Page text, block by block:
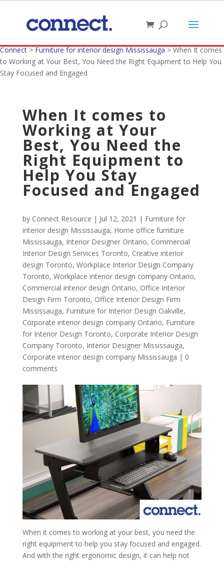
Connect>Furniture for interior design Mississauga>When It comes
to Working at Your Best, You Need the Right Equipment to Help You
Stay Focused and Engaged
When It comes to
Working at Your
Best, You Need the
Right Equipment to
Help You Stay
Focused and Engaged
by Connect Resource | Jul 12, 2021 | Furniture for
interior design Mississauga, Home office furniture
Mississauga, Interior Designer Ontario, Commercial
Interior Design Services Toronto, Creative interior
design Toronto, Workplace Interior Design Company
Toronto, Workplace interior design company Ontario,
Commercial interior design Ontario, Office Interior
Design Firm Toronto, Office Interior Design Firm
Mississauga, Furniture for Interior Design Oakville,
Corporate interior design company Ontario, Furniture
for Interior Design Toronto, Corporate Interior Design
Company Toronto, Interior Designer Mississauga,
Corporate interior design company Mississauga | 0
comments
When it comes to working at your best, you need the
right equipment to help you stay focused and engaged.
And with the right ergonomic design, it can help not